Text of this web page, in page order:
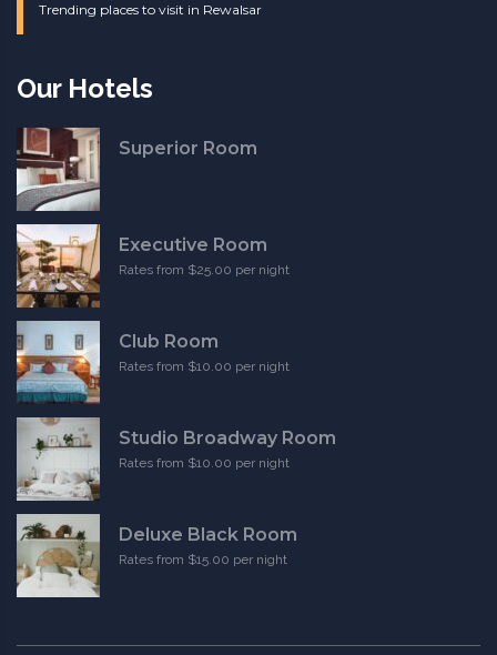
Trending places to visit in Rewalsar
Our Hotels
Superior Room
Executive Room
Rates from $25.00 per night
Club Room
Rates from $10.00 per night
Studio Broadway Room
Rates from $10.00 per night
Deluxe Black Room
Rates from $15.00 per night